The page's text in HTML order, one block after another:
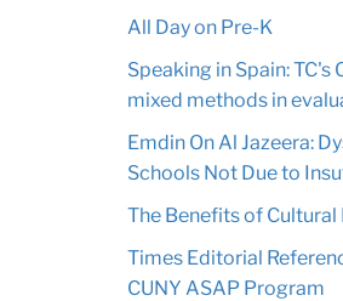
All Day on Pre-K
Speaking in Spain:
mixed methods in
Emdin On Al Jazeera:
Schools Not Due to
The Benefits of
Times Editorial
CUNY ASAP Program